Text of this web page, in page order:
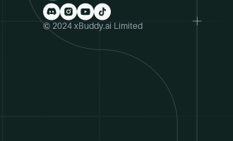
© 2024 xBuddy.ai Limited